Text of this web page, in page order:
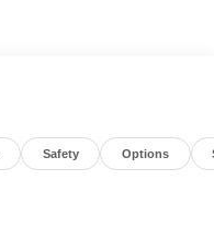
in various driving
convenient entry and
(1-Year
with six speakers
with defroster
Safety Options